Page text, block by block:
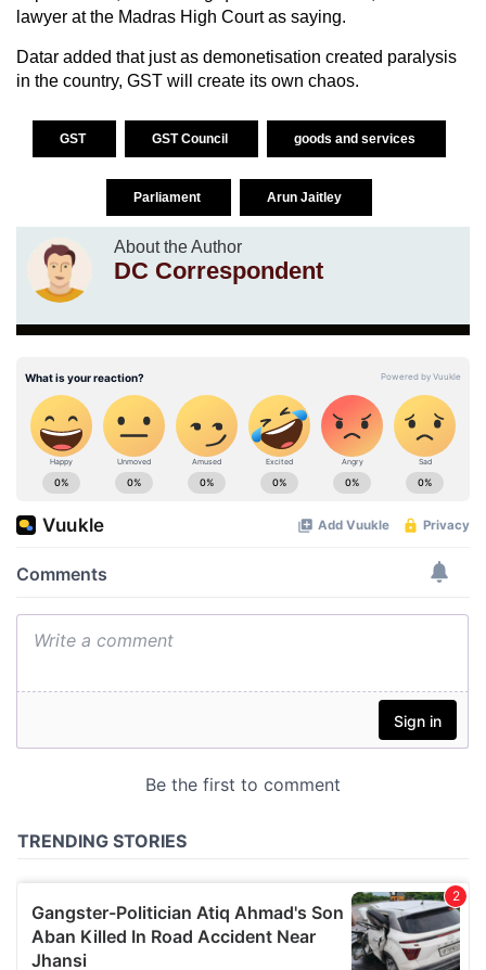
lawyer at the Madras High Court as saying.
Datar added that just as demonetisation created paralysis
in the country, GST will create its own chaos.
GST GST Council goods and services
Parliament Arun Jaitley
About the Author
DC Correspondent